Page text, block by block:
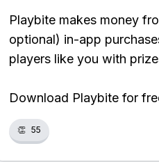
Playbite makes money
optional) in-app
players like you with
Download Playbite for
👏 55